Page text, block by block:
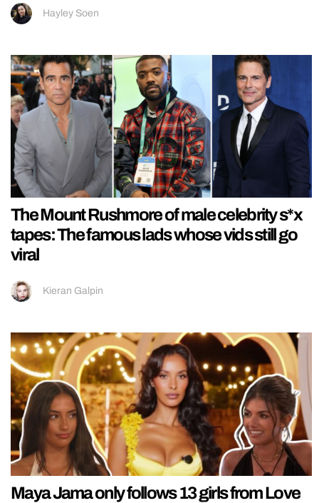
Hayley Soen
The Mount Rushmore of male celebrity s*x
tapes: The famous lads whose vids still go
viral
Kieran Galpin
Maya Jama only follows 13 girls from Love